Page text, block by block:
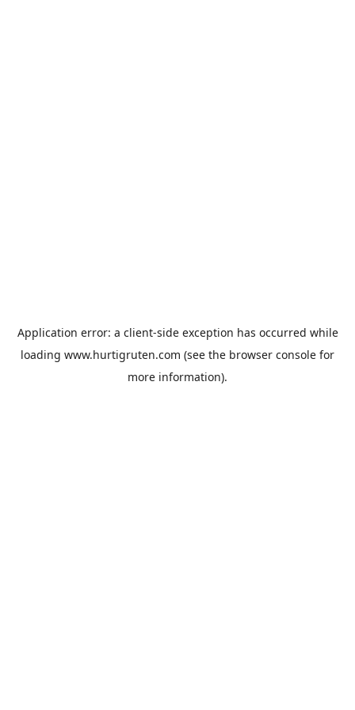
Application error: a client-side exception has occurred while
loading www.hurtigruten.com (see the browser console for
more information).